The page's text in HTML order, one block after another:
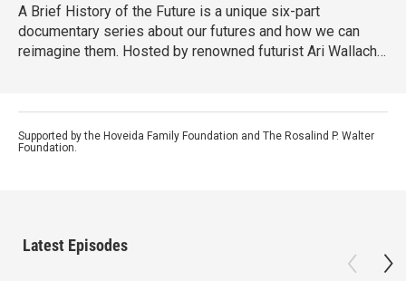
A Brief History of the Future is a unique six-part
documentary series about our futures and how we can
reimagine them. Hosted by renowned futurist Ari Wallach,
where we find ourselves today and what could come next.
Supported by the Hoveida Family Foundation and The Rosalind P. Walter
Foundation.
Latest Episodes